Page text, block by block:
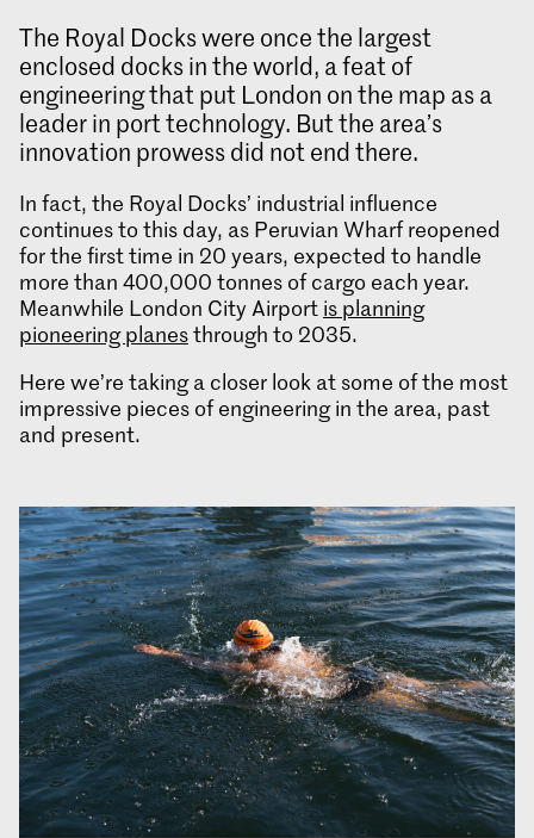
The Royal Docks were once the largest
enclosed docks in the world, a feat of
engineering that put London on the map as a
leader in port technology. But the area’s
innovation prowess did not end there.
In fact, the Royal Docks’ industrial influence
continues to this day, as Peruvian Wharf reopened
for the first time in 20 years, expected to handle
more than 400,000 tonnes of cargo each year.
Meanwhile London City Airport is planning
pioneering planesthrough to 2035.
Here we’re taking a closer look at some of the most
impressive pieces of engineering in the area, past
and present.